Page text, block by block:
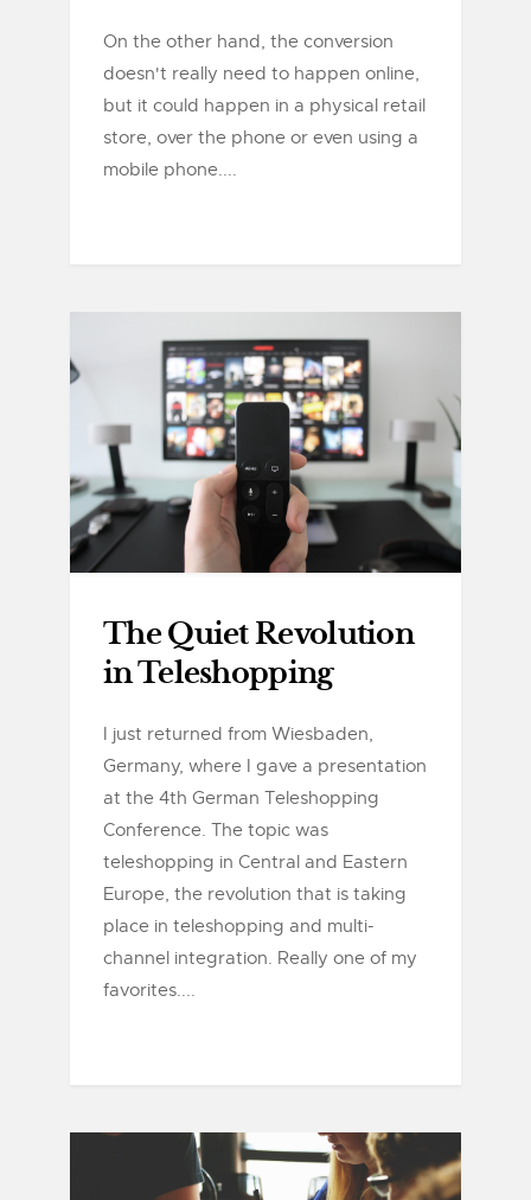
On the other hand, the conversion
doesn't really need to happen online,
but it could happen in a physical retail
store, over the phone or even using a
mobile phone....
The Quiet Revolution
in Teleshopping
I just returned from Wiesbaden,
Germany, where I gave a presentation
at the 4th German Teleshopping
Conference. The topic was
teleshopping in Central and Eastern
Europe, the revolution that is taking
place in teleshopping and multi-
channel integration. Really one of my
favorites....